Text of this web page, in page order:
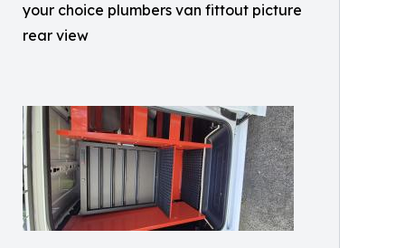
your choice plumbers van fittout picture
rear view